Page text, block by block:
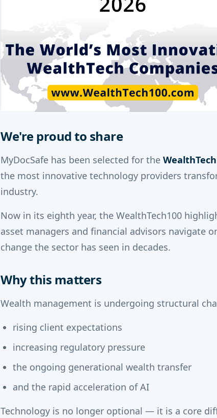
We're proud to share
MyDocSafe has been selected for the
the most innovative technology providers
industry.
Now in its eighth year, the WealthTech100
asset managers and financial advisors navigate
change the sector has seen in decades.
Why this matters
Wealth management is undergoing structural
rising client expectations
increasing regulatory pressure
the ongoing generational wealth transfer
and the rapid acceleration of AI
Technology is no longer optional — it is a core